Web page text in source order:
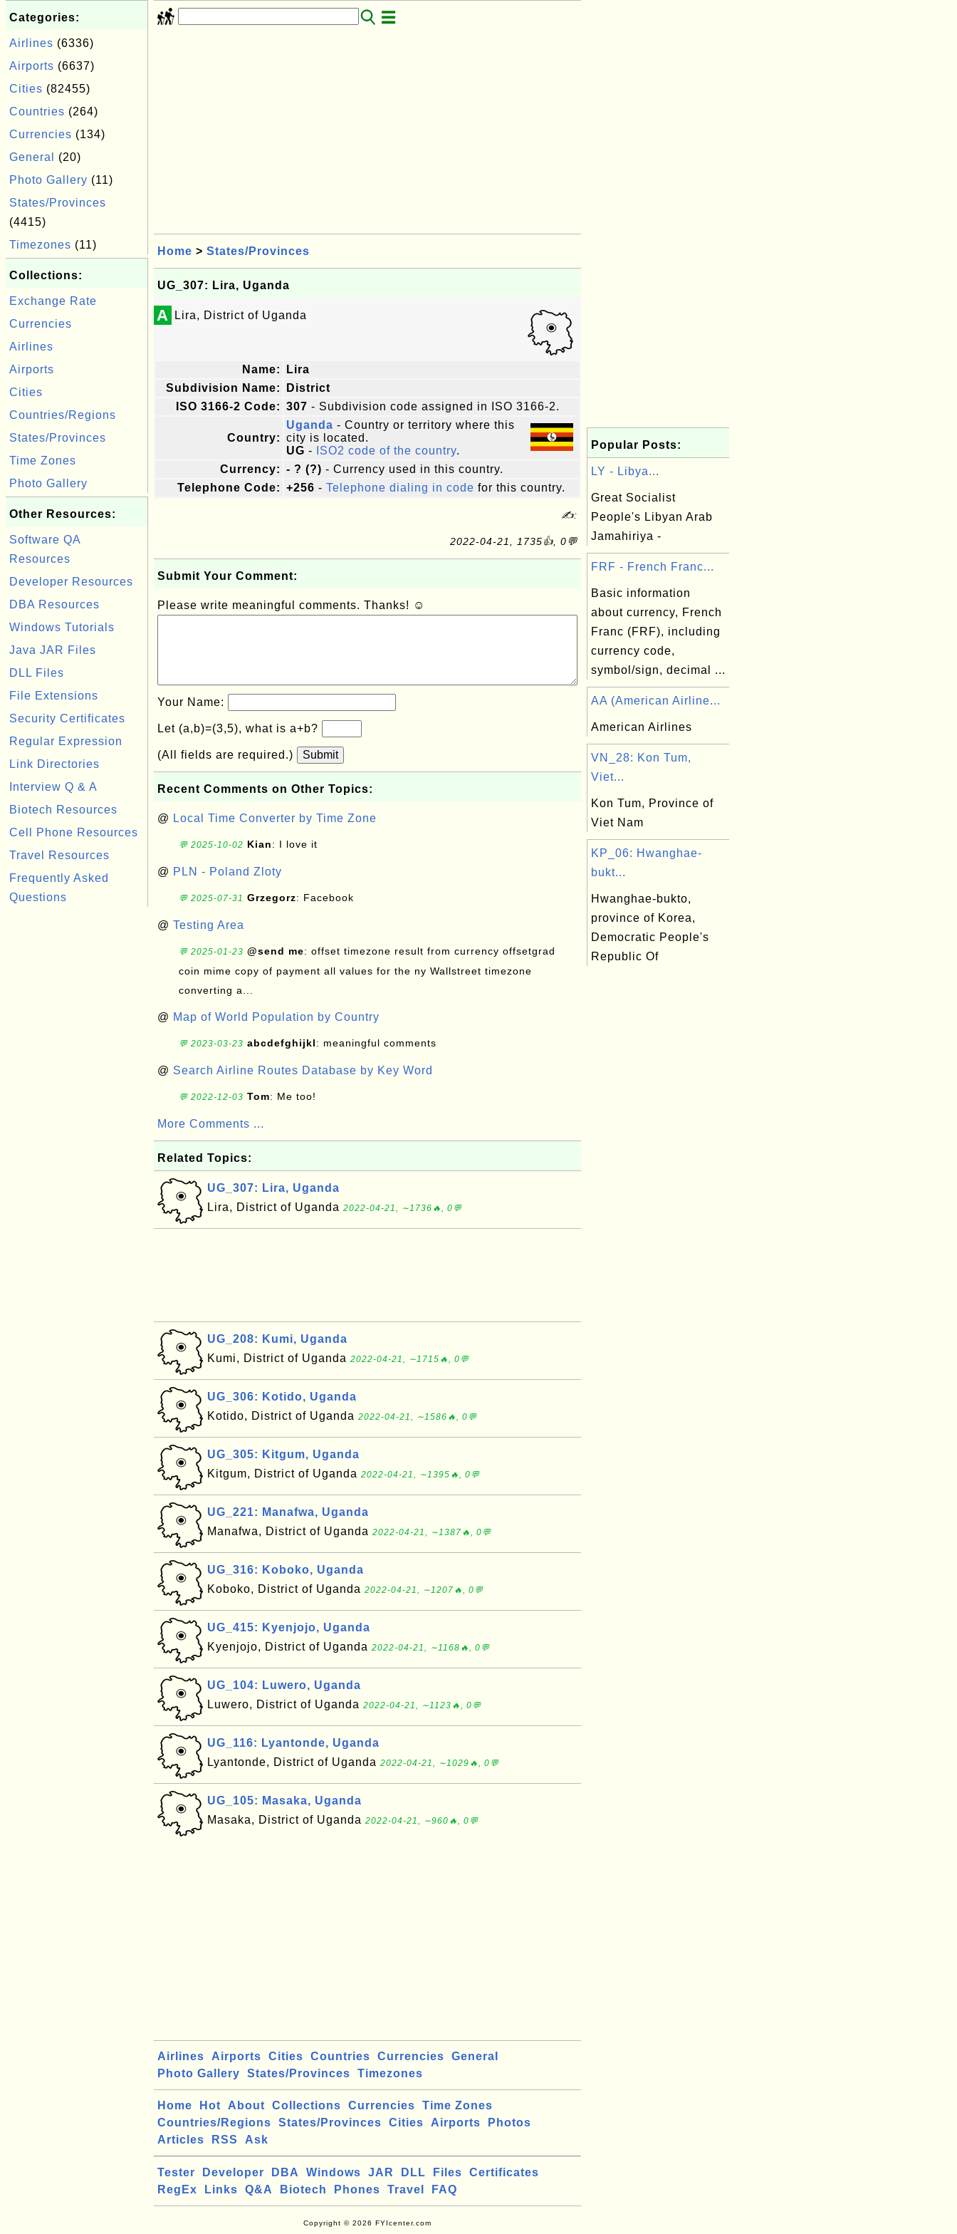
Categories:
Airlines (6336)
Airports (6637)
Cities (82455)
Countries (264)
Currencies (134)
General
(20)
Photo Gallery (11)
States/Provinces
(4415)
Timezones (11)
Collections:
Exchange Rate
Currencies
Airlines
Airports
Cities
Countries/Regions
States/Provinces
Time Zones
Photo Gallery
Other Resources:
Software QA
Resources
Developer Resources
DBA Resources
Windows Tutorials
Java JAR Files
DLL Files
File Extensions
Security Certificates
Regular Expression
Link Directories
Interview Q & A
Biotech Resources
Cell Phone Resources
Travel Resources
Frequently Asked
Questions
Home > States/Provinces
UG_307: Lira, Uganda
A Lira, District of Uganda
Name:
Lira
Subdivision Name:
District
ISO 3166-2 Code: 307 - Subdivision code assigned in ISO 3166-2.
Country:
Uganda - Country or territory where this
city is located.
UG - ISO2 code of the country.
Currency: - ? (?) - Currency used in this country.
Telephone Code: +256 - Telephone dialing in code for this country.
✍:
2022-04-21, 1735👍, 0💬
Submit Your Comment:
Please write meaningful comments. Thanks! ☺
Your Name:
Let (a,b)=(3,5), what is a+b?
(All fields are required.) Submit
Recent Comments on Other Topics:
@ Local Time Converter by Time Zone
💬 2025-10-02 Kian: I love it
@ PLN - Poland Zloty
💬 2025-07-31 Grzegorz: Facebook
@ Testing Area
💬 2025-01-23 @send me: offset timezone result from currency offsetgrad
coin mime copy of payment all values for the ny Wallstreet timezone
converting a...
@ Map of World Population by Country
💬 2023-03-23 abcdefghijkl: meaningful comments
@ Search Airline Routes Database by Key Word
💬 2022-12-03 Tom: Me too!
More Comments ...
Related Topics:
UG_307: Lira, Uganda
Lira, District of Uganda 2022-04-21, ∼1736🔥, 0💬
UG_208: Kumi, Uganda
Kumi, District of Uganda 2022-04-21, ∼1715🔥, 0💬
UG_306: Kotido, Uganda
Kotido, District of Uganda 2022-04-21, ∼1586🔥, 0💬
UG_305: Kitgum, Uganda
Kitgum, District of Uganda 2022-04-21, ∼1395🔥, 0💬
UG_221: Manafwa, Uganda
Manafwa, District of Uganda 2022-04-21, ∼1387🔥, 0💬
UG_316: Koboko, Uganda
Koboko, District of Uganda 2022-04-21, ∼1207🔥, 0💬
UG_415: Kyenjojo, Uganda
Kyenjojo, District of Uganda 2022-04-21, ∼1168🔥, 0💬
UG_104: Luwero, Uganda
Luwero, District of Uganda 2022-04-21, ∼1123🔥, 0💬
UG_116: Lyantonde, Uganda
Lyantonde, District of Uganda 2022-04-21, ∼1029🔥, 0💬
UG_105: Masaka, Uganda
Masaka, District of Uganda 2022-04-21, ∼960🔥, 0💬
Airlines Airports Cities Countries Currencies
General
Photo Gallery
States/Provinces Timezones
Home Hot About Collections Currencies
Time Zones
Countries/Regions
States/Provinces Cities Airports
Photos
Articles
RSS Ask
Tester Developer DBA Windows JAR DLL Files
Certificates
RegEx
Links Q&A Biotech Phones Travel FAQ
Copyright © 2026 FYIcenter.com
Popular Posts:
LY - Libya...
Great Socialist
People's Libyan Arab
Jamahiriya -
FRF - French Franc...
Basic information
about currency, French
Franc (FRF), including
currency code,
symbol/sign, decimal ...
AA (American Airline...
American Airlines
VN_28: Kon Tum,
Viet...
Kon Tum, Province of
Viet Nam
KP_06: Hwanghae-
bukt...
Hwanghae-bukto,
province of Korea,
Democratic People's
Republic Of